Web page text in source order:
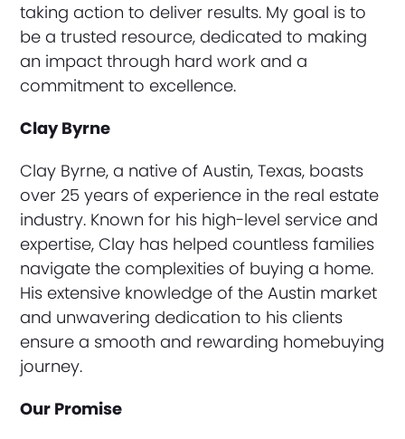
taking action to deliver results. My goal is to
be a trusted resource, dedicated to making
an impact through hard work and a
commitment to excellence.
Clay Byrne
Clay Byrne, a native of Austin, Texas, boasts
over 25 years of experience in the real estate
industry. Known for his high-level service and
expertise, Clay has helped countless families
navigate the complexities of buying a home.
His extensive knowledge of the Austin market
and unwavering dedication to his clients
ensure a smooth and rewarding homebuying
journey.
Our Promise